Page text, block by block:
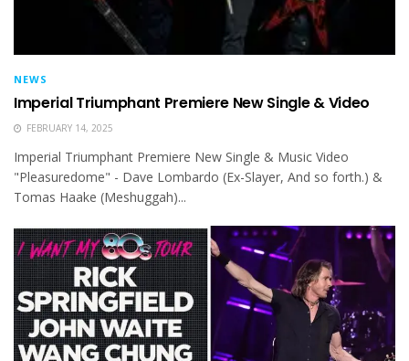
NEWS
Imperial Triumphant Premiere New Single & Video
FEBRUARY 14, 2025
Imperial Triumphant Premiere New Single & Music Video
"Pleasuredome" - Dave Lombardo (Ex-Slayer, And so forth.) &
Tomas Haake (Meshuggah)...